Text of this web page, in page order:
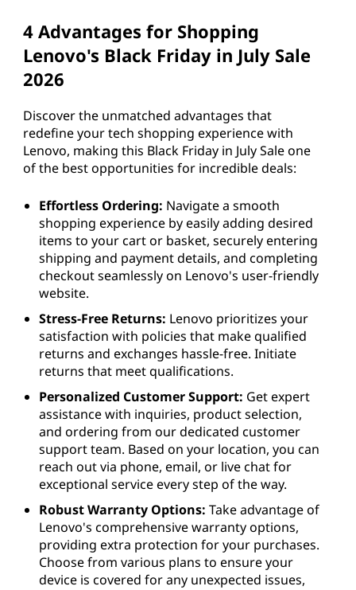
4 Advantages for Shopping
Lenovo's Black Friday in July Sale
2026
Discover the unmatched advantages that
redefine your tech shopping experience with
Lenovo, making this Black Friday in July Sale one
of the best opportunities for incredible deals:
Effortless Ordering: Navigate a smooth
shopping experience by easily adding desired
items to your cart or basket, securely entering
shipping and payment details, and completing
checkout seamlessly on Lenovo's user-friendly
website.
Stress-Free Returns: Lenovo prioritizes your
satisfaction with policies that make qualified
returns and exchanges hassle-free. Initiate
returns that meet qualifications.
Personalized Customer Support: Get expert
assistance with inquiries, product selection,
and ordering from our dedicated customer
support team. Based on your location, you can
reach out via phone, email, or live chat for
exceptional service every step of the way.
Robust Warranty Options: Take advantage of
Lenovo's comprehensive warranty options,
providing extra protection for your purchases.
Choose from various plans to ensure your
device is covered for any unexpected issues,